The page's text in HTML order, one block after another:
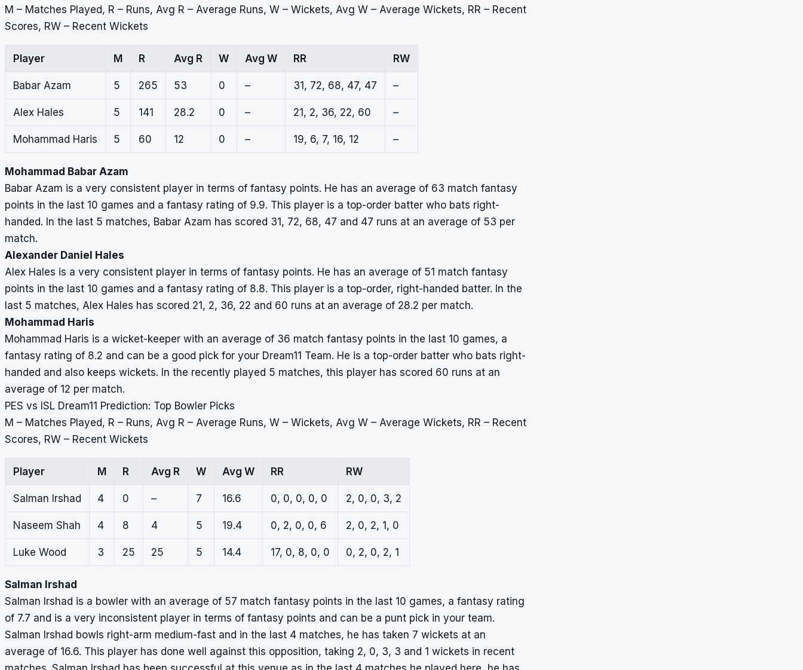
M – Matches Played, R – Runs, Avg R – Average Runs, W – Wickets, Avg W – Average Wickets, RR – Recent
Scores, RW – Recent Wickets
Player M R Avg R W Avg W RR RW
Babar Azam 5 265 53 0 – 31, 72, 68, 47, 47 –
Alex Hales 5 141 28.2 0 – 21, 2, 36, 22, 60 –
Mohammad Haris 5 60 12 0 – 19, 6, 7, 16, 12 –
Mohammad Babar Azam
Babar Azam is a very consistent player in terms of fantasy points. He has an average of 63 match fantasy
points in the last 10 games and a fantasy rating of 9.9. This player is a top-order batter who bats right-
handed. In the last 5 matches, Babar Azam has scored 31, 72, 68, 47 and 47 runs at an average of 53 per
match.
Alexander Daniel Hales
Alex Hales is a very consistent player in terms of fantasy points. He has an average of 51 match fantasy
points in the last 10 games and a fantasy rating of 8.8. This player is a top-order, right-handed batter. In the
last 5 matches, Alex Hales has scored 21, 2, 36, 22 and 60 runs at an average of 28.2 per match.
Mohammad Haris
Mohammad Haris is a wicket-keeper with an average of 36 match fantasy points in the last 10 games, a
fantasy rating of 8.2 and can be a good pick for your Dream11 Team. He is a top-order batter who bats right-
handed and also keeps wickets. In the recently played 5 matches, this player has scored 60 runs at an
average of 12 per match.
PES vs ISL Dream11 Prediction: Top Bowler Picks
M – Matches Played, R – Runs, Avg R – Average Runs, W – Wickets, Avg W – Average Wickets, RR – Recent
Scores, RW – Recent Wickets
Player M R Avg R W Avg W RR RW
Salman Irshad 4 0 – 7 16.6 0, 0, 0, 0, 0 2, 0, 0, 3, 2
Naseem Shah 4 8 4 5 19.4 0, 2, 0, 0, 6 2, 0, 2, 1, 0
Luke Wood 3 25 25 5 14.4 17, 0, 8, 0, 0 0, 2, 0, 2, 1
Salman Irshad
Salman Irshad is a bowler with an average of 57 match fantasy points in the last 10 games, a fantasy rating
of 7.7 and is a very inconsistent player in terms of fantasy points and can be a punt pick in your team.
Salman Irshad bowls right-arm medium-fast and in the last 4 matches, he has taken 7 wickets at an
average of 16.6. This player has done well against this opposition, taking 2, 0, 3, 3 and 1 wickets in recent